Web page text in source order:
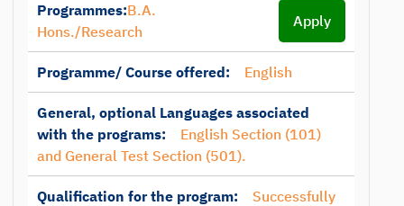
Programmes:B.A.
Hons./Research
Apply
Programme/ Course offered: English
General, optional Languages associated
with the programs:
English Section (101)
and General Test Section (501).
Qualification for the program:
Successfully